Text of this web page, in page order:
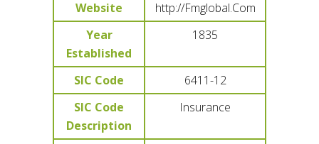
Website
http://Fmglobal.Com
Year
Established
1835
SIC Code
6411-12
SIC Code
Description
Insurance